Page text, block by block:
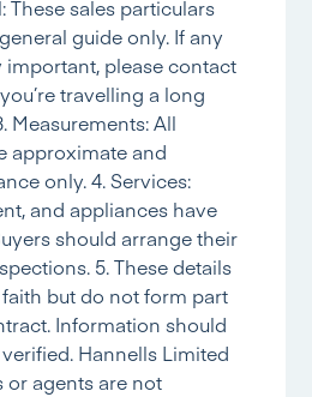
These sales particulars
guide only. If any
important, please contact
travelling a long
Measurements: All
approximate and
only. 4. Services:
and appliances have
should arrange their
5. These details
but do not form part
Information should
Hannells Limited
or agents are not